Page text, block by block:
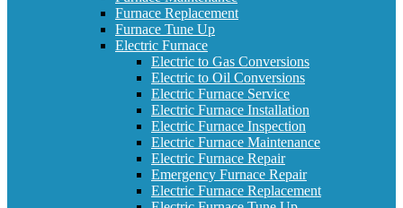
Furnace Replacement
Furnace Tune Up
Electric Furnace
Electric to Gas Conversions
Electric to Oil Conversions
Electric Furnace Service
Electric Furnace Installation
Electric Furnace Inspection
Electric Furnace Maintenance
Electric Furnace Repair
Emergency Furnace Repair
Electric Furnace Replacement